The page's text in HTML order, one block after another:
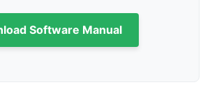
Software Manual